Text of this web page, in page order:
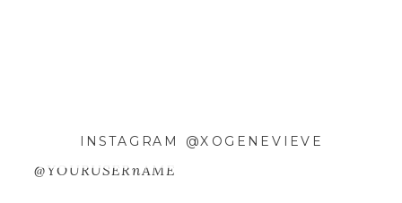
@YOURUSERnAME
INSTAGRAM @XOGENEVIEVE